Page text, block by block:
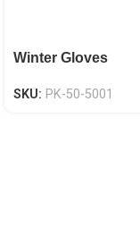
Winter Gloves
SKU: PK-50-5001